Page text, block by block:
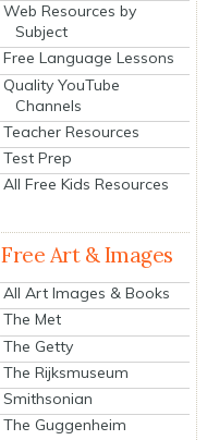
Web Resources by
Subject
Free Language Lessons
Quality YouTube
Channels
Teacher Resources
Test Prep
All Free Kids Resources
Free Art & Images
All Art Images & Books
The Met
The Getty
The Rijksmuseum
Smithsonian
The Guggenheim